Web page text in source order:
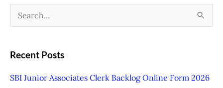
a
c
Recent Posts
SBI Junior Associates Clerk Backlog Online Form 2026